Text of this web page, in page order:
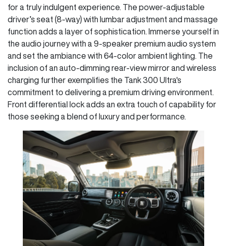
for a truly indulgent experience. The power-adjustable
driver’s seat (8-way) with lumbar adjustment and massage
function adds a layer of sophistication. Immerse yourself in
the audio journey with a 9-speaker premium audio system
and set the ambiance with 64-color ambient lighting. The
inclusion of an auto-dimming rear-view mirror and wireless
charging further exemplifies the Tank 300 Ultra's
commitment to delivering a premium driving environment.
Front differential lock adds an extra touch of capability for
those seeking a blend of luxury and performance.